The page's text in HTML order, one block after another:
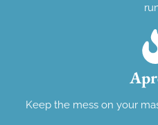
Keep the mess on your